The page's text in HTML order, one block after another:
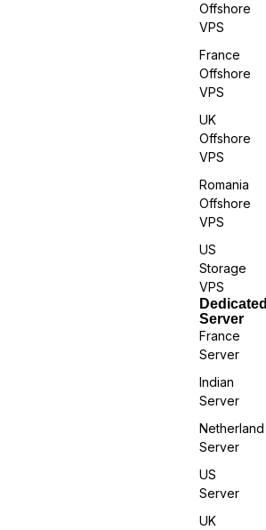
Offshore
VPS
France
Offshore
VPS
UK
Offshore
VPS
Romania
Offshore
VPS
US
Storage
VPS
Dedicated
Server
France
Server
Indian
Server
Netherland
Server
US
Server
UK